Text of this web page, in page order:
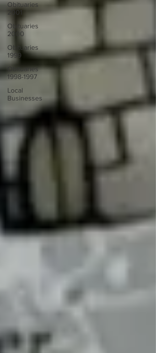
Obituaries
2001
Obituaries
2000
Obituaries
1999
Obituaries
1998-1997
Local
Businesses